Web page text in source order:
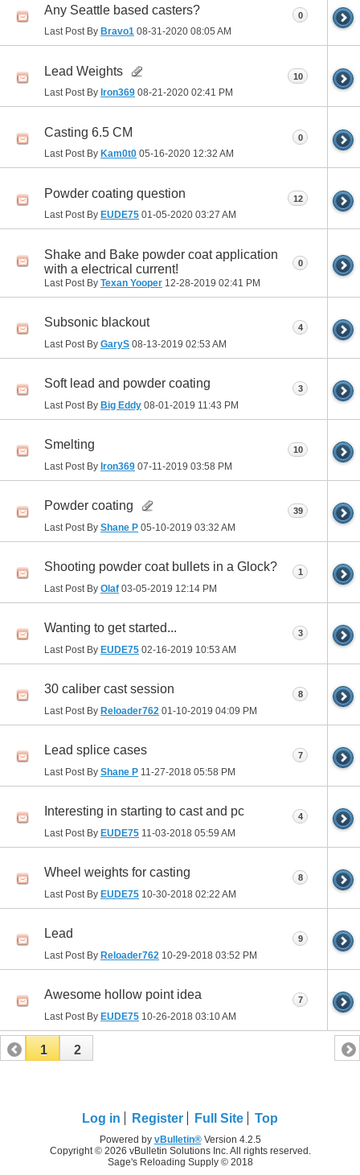
Any Seattle based casters?
Last Post By Bravo1 08-31-2020 08:05 AM
0
Lead Weights
Last Post By Iron369 08-21-2020 02:41 PM
10
Casting 6.5 CM
Last Post By Kam0t0 05-16-2020 12:32 AM
0
Powder coating question
Last Post By EUDE75 01-05-2020 03:27 AM
12
Shake and Bake powder coat application
with a electrical current!
Last Post By Texan Yooper 12-28-2019 02:41 PM
0
Subsonic blackout
Last Post By GaryS 08-13-2019 02:53 AM
4
Soft lead and powder coating
Last Post By Big Eddy 08-01-2019 11:43 PM
3
Smelting
Last Post By Iron369 07-11-2019 03:58 PM
10
Powder coating
Last Post By Shane P 05-10-2019 03:32 AM
39
Shooting powder coat bullets in a Glock?
Last Post By Olaf 03-05-2019 12:14 PM
1
Wanting to get started...
Last Post By EUDE75 02-16-2019 10:53 AM
3
30 caliber cast session
Last Post By Reloader762 01-10-2019 04:09 PM
8
Lead splice cases
Last Post By Shane P 11-27-2018 05:58 PM
7
Interesting in starting to cast and pc
Last Post By EUDE75 11-03-2018 05:59 AM
4
Wheel weights for casting
Last Post By EUDE75 10-30-2018 02:22 AM
8
Lead
Last Post By Reloader762 10-29-2018 03:52 PM
9
Awesome hollow point idea
Last Post By EUDE75 10-26-2018 03:10 AM
7
1 2
Log in Register Full Site Top
Powered by vBulletin®Version 4.2.5
Copyright © 2026 vBulletin Solutions Inc. All rights reserved.
Sage's Reloading Supply © 2018